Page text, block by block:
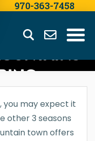
970-363-7458
you may expect it
other 3 seasons
town offers